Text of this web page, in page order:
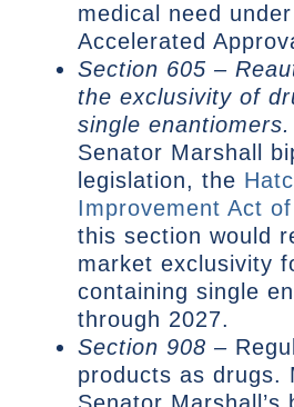
medical need
Accelerated
Section 605 –
the exclusivity of
single enantiomers.
Senator Marshall
legislation, the
Improvement Act
this section would
market exclusivity
containing single
through 2027.
Section 908 –
products as drugs.